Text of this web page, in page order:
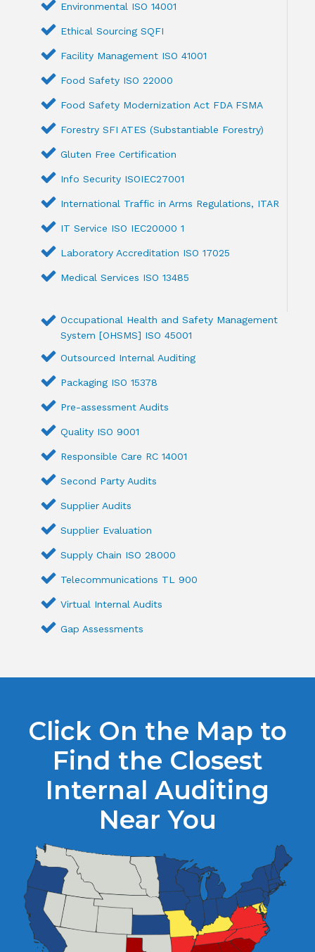
Environmental ISO 14001
Ethical Sourcing SQFI
Facility Management ISO 41001
Food Safety ISO 22000
Food Safety Modernization Act FDA FSMA
Forestry SFI ATES (Substantiable Forestry)
Gluten Free Certification
Info Security ISOIEC27001
International Traffic in Arms Regulations, ITAR
IT Service ISO IEC20000 1
Laboratory Accreditation ISO 17025
Medical Services ISO 13485
Occupational Health and Safety Management
System [OHSMS] ISO 45001
Outsourced Internal Auditing
Packaging ISO 15378
Pre-assessment Audits
Quality ISO 9001
Responsible Care RC 14001
Second Party Audits
Supplier Audits
Supplier Evaluation
Supply Chain ISO 28000
Telecommunications TL 900
Virtual Internal Audits
Gap Assessments
Click On the Map to
Find the Closest
Internal Auditing
Near You